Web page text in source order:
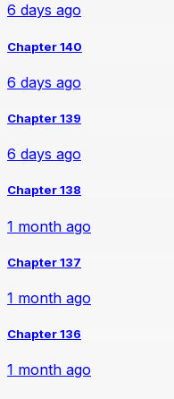
6 days ago
Chapter 140
6 days ago
Chapter 139
6 days ago
Chapter 138
1 month ago
Chapter 137
1 month ago
Chapter 136
1 month ago